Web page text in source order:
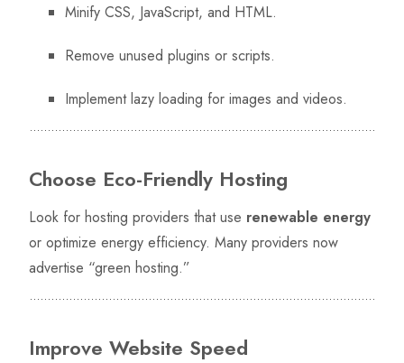
Minify CSS, JavaScript, and HTML.
Remove unused plugins or scripts.
Implement lazy loading for images and videos.
Choose Eco-Friendly Hosting
Look for hosting providers that use renewable energy
or optimize energy efficiency. Many providers now
advertise “green hosting.”
Improve Website Speed